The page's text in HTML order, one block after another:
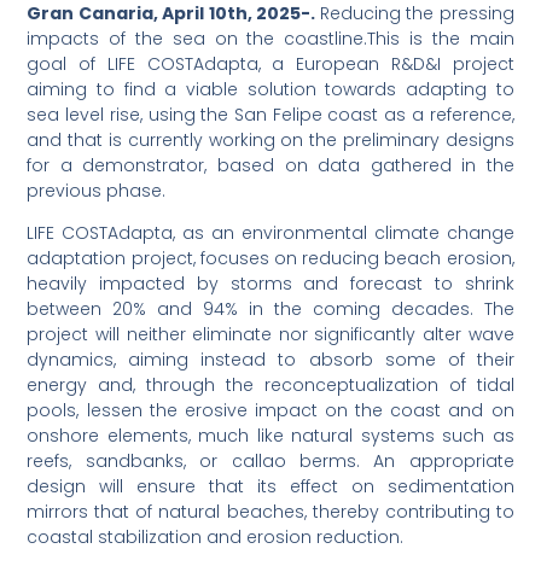
Gran Canaria, April 10th, 2025-. Reducing the pressing
impacts of the sea on the coastline.This is the main
goal of LIFE COSTAdapta, a European R&D&I project
aiming to find a viable solution towards adapting to
sea level rise, using the San Felipe coast as a reference,
and that is currently working on the preliminary designs
for a demonstrator, based on data gathered in the
previous phase.
LIFE COSTAdapta, as an environmental climate change
adaptation project, focuses on reducing beach erosion,
heavily impacted by storms and forecast to shrink
between 20% and 94% in the coming decades. The
project will neither eliminate nor significantly alter wave
dynamics, aiming instead to absorb some of their
energy and, through the reconceptualization of tidal
pools, lessen the erosive impact on the coast and on
onshore elements, much like natural systems such as
reefs, sandbanks, or callao berms. An appropriate
design will ensure that its effect on sedimentation
mirrors that of natural beaches, thereby contributing to
coastal stabilization and erosion reduction.